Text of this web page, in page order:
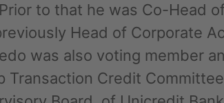
to that he was Co-Head
Head of Corporate
was also voting member
Transaction Credit
that you have read and agree to the IMAP